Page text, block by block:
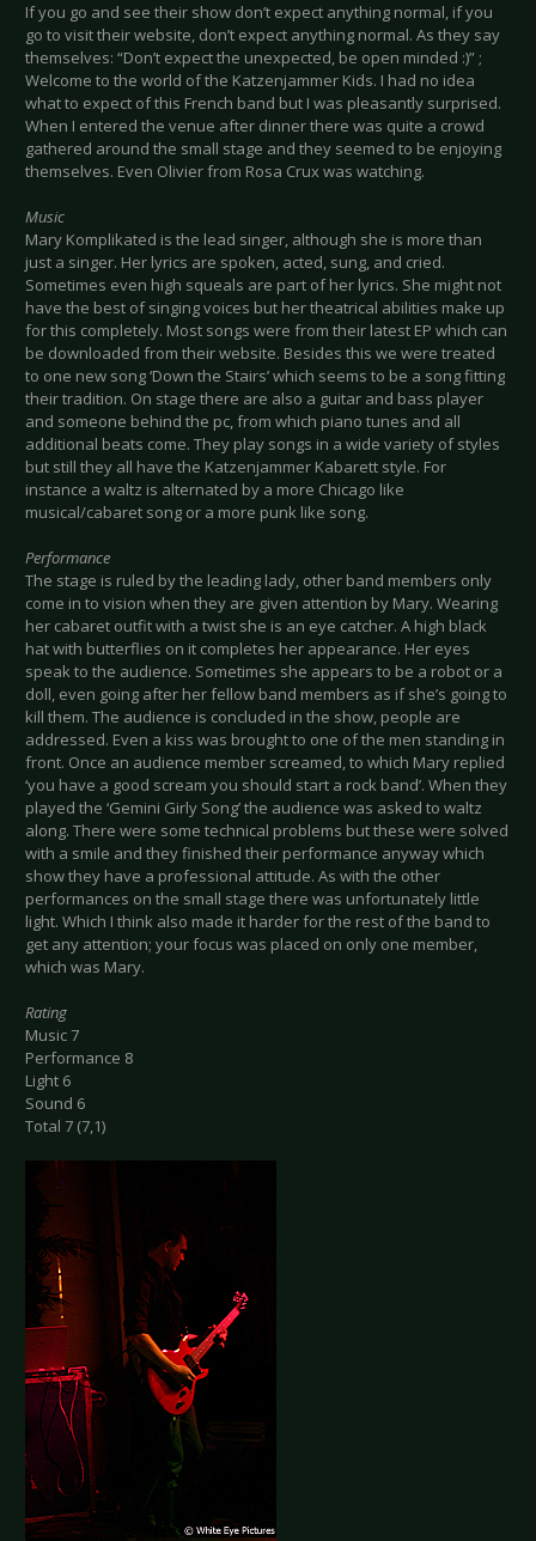
If you go and see their show don’t expect anything normal, if you
go to visit their website, don’t expect anything normal. As they say
themselves: “Don’t expect the unexpected, be open minded :)” ;
Welcome to the world of the Katzenjammer Kids. I had no idea
what to expect of this French band but I was pleasantly surprised.
When I entered the venue after dinner there was quite a crowd
gathered around the small stage and they seemed to be enjoying
themselves. Even Olivier from Rosa Crux was watching.
Music
Mary Komplikated is the lead singer, although she is more than
just a singer. Her lyrics are spoken, acted, sung, and cried.
Sometimes even high squeals are part of her lyrics. She might not
have the best of singing voices but her theatrical abilities make up
for this completely. Most songs were from their latest EP which can
be downloaded from their website. Besides this we were treated
to one new song ‘Down the Stairs’ which seems to be a song fitting
their tradition. On stage there are also a guitar and bass player
and someone behind the pc, from which piano tunes and all
additional beats come. They play songs in a wide variety of styles
but still they all have the Katzenjammer Kabarett style. For
instance a waltz is alternated by a more Chicago like
musical/cabaret song or a more punk like song.
Performance
The stage is ruled by the leading lady, other band members only
come in to vision when they are given attention by Mary. Wearing
her cabaret outfit with a twist she is an eye catcher. A high black
hat with butterflies on it completes her appearance. Her eyes
speak to the audience. Sometimes she appears to be a robot or a
doll, even going after her fellow band members as if she’s going to
kill them. The audience is concluded in the show, people are
addressed. Even a kiss was brought to one of the men standing in
front. Once an audience member screamed, to which Mary replied
‘you have a good scream you should start a rock band’. When they
played the ‘Gemini Girly Song’ the audience was asked to waltz
along. There were some technical problems but these were solved
with a smile and they finished their performance anyway which
show they have a professional attitude. As with the other
performances on the small stage there was unfortunately little
light. Which I think also made it harder for the rest of the band to
get any attention; your focus was placed on only one member,
which was Mary.
Rating
Music 7
Performance 8
Light 6
Sound 6
Total 7 (7,1)